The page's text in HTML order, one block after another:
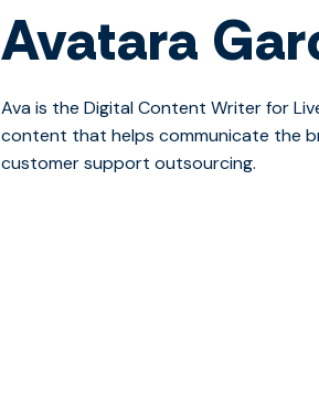
Avatara
Ava is the Digital Content Writer for
content that helps communicate the
customer support outsourcing.